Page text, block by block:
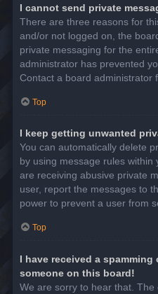
I cannot send private
There are three reasons for
and/or not logged on, the
private messaging for the
administrator has prevented
Contact a board administrator
Top
I keep getting unwanted
You can automatically delete
by using message rules
are receiving abusive private
user, report the messages to
power to prevent a user from
Top
I have received a
someone on this board!
We are sorry to hear that.